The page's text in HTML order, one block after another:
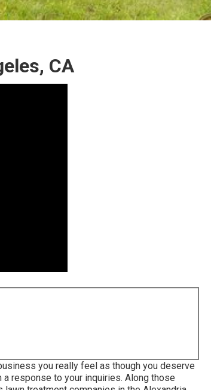
CA
you really feel as though you deserve
response to your inquiries. Along those